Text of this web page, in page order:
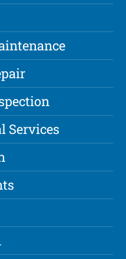
Services